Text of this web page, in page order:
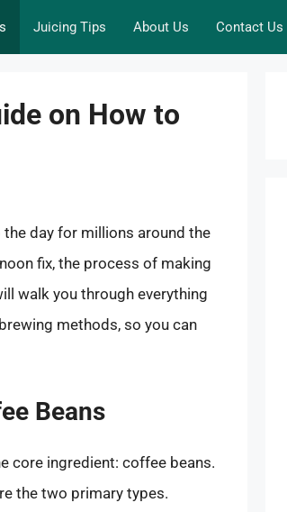
Juicing Tips About Us Contact Us
on How to
day for millions around the
fix, the process of making
walk you through everything
methods, so you can
Beans
core ingredient: coffee beans.
the two primary types.